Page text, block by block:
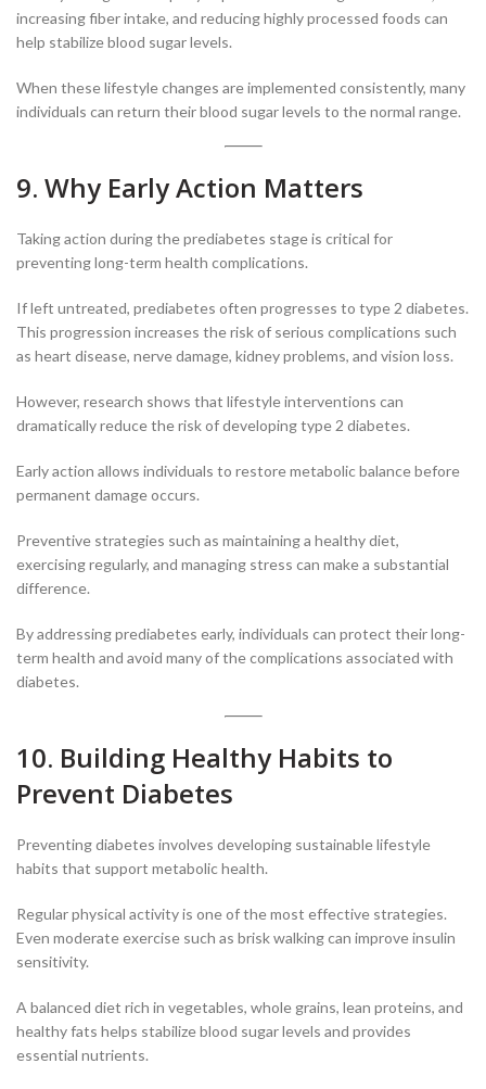
increasing fiber intake, and reducing highly processed foods can
help stabilize blood sugar levels.
When these lifestyle changes are implemented consistently, many
individuals can return their blood sugar levels to the normal range.
9. Why Early Action Matters
Taking action during the prediabetes stage is critical for
preventing long-term health complications.
If left untreated, prediabetes often progresses to type 2 diabetes.
This progression increases the risk of serious complications such
as heart disease, nerve damage, kidney problems, and vision loss.
However, research shows that lifestyle interventions can
dramatically reduce the risk of developing type 2 diabetes.
Early action allows individuals to restore metabolic balance before
permanent damage occurs.
Preventive strategies such as maintaining a healthy diet,
exercising regularly, and managing stress can make a substantial
difference.
By addressing prediabetes early, individuals can protect their long-
term health and avoid many of the complications associated with
diabetes.
10. Building Healthy Habits to
Prevent Diabetes
Preventing diabetes involves developing sustainable lifestyle
habits that support metabolic health.
Regular physical activity is one of the most effective strategies.
Even moderate exercise such as brisk walking can improve insulin
sensitivity.
A balanced diet rich in vegetables, whole grains, lean proteins, and
healthy fats helps stabilize blood sugar levels and provides
essential nutrients.